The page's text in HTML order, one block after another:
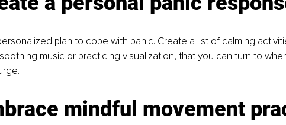
plan to cope with panic. Create a list of calming
music or practicing visualization, that you can turn to
mindful movement